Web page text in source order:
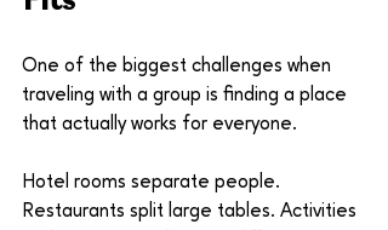
One of the biggest challenges when
traveling with a group is finding a place
that actually works for everyone.
Hotel rooms separate people.
Restaurants split large tables. Activities